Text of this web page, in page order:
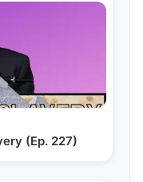
(Ep. 227)